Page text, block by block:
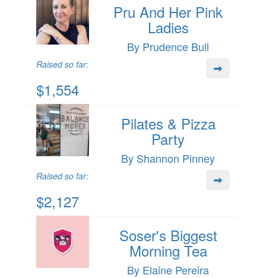
Pru And Her Pink
Ladies
By Prudence Bull
Raised so far:
$1,554
Pilates & Pizza
Party
By Shannon Pinney
Raised so far:
$2,127
Soser's Biggest
Morning Tea
By Elaine Pereira